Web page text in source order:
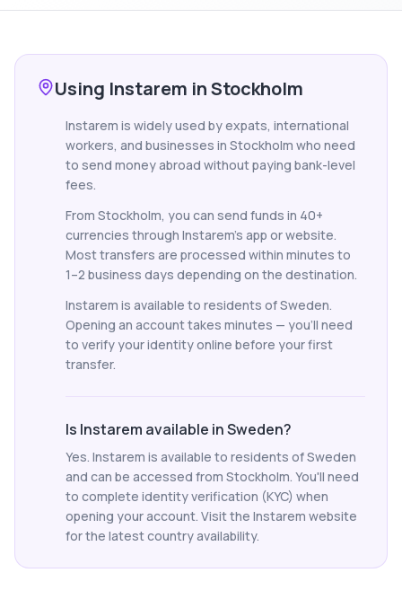
Using Instarem in Stockholm
Instarem is widely used by expats, international
workers, and businesses in Stockholm who need
to send money abroad without paying bank-level
fees.
From Stockholm, you can send funds in 40+
currencies through Instarem's app or website.
Most transfers are processed within minutes to
1–2 business days depending on the destination.
Instarem is available to residents of Sweden.
Opening an account takes minutes — you'll need
to verify your identity online before your first
transfer.
Is Instarem available in Sweden?
Yes. Instarem is available to residents of Sweden
and can be accessed from Stockholm. You'll need
to complete identity verification (KYC) when
opening your account. Visit the Instarem website
for the latest country availability.